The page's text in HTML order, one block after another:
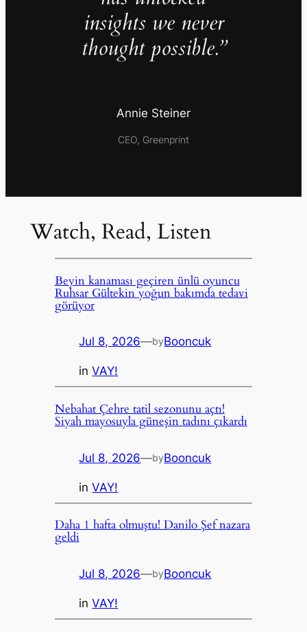
insights we never
thought possible.”
Annie Steiner
CEO, Greenprint
Watch, Read, Listen
Beyin kanaması geçiren ünlü oyuncu
Ruhsar Gültekin yoğun bakımda tedavi
görüyor
Jul 8, 2026—byBooncuk
inVAY!
Nebahat Çehre tatil sezonunu açtı!
Siyah mayosuyla güneşin tadını çıkardı
Jul 8, 2026—byBooncuk
inVAY!
Daha 1 hafta olmuştu! Danilo Şef nazara
geldi
Jul 8, 2026—byBooncuk
inVAY!